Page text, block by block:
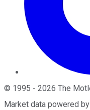
© 1995 - 2026 The
Market data powered by